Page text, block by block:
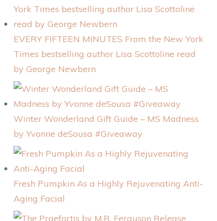
EVERY FIFTEEN MINUTES From the New York
Times bestselling author Lisa Scottoline read
by George Newbern
Winter Wonderland Gift Guide – MS Madness
by Yvonne deSousa #Giveaway
Fresh Pumpkin As a Highly Rejuvenating Anti-
Aging Facial